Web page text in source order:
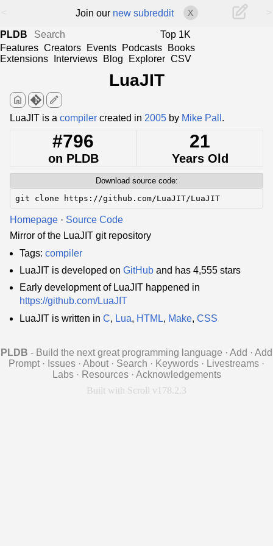
Join our new subreddit X
PLDB
Top 1K
Features Creators Events Podcasts
Books
Extensions
Interviews Blog Explorer CSV
LuaJIT
home edit
LuaJIT is a compiler created in 2005 by Mike Pall .
#796
on PLDB
21
Years Old
Download source code:
git clone https://github.com/LuaJIT/LuaJIT
Homepage · Source Code
Mirror of the LuaJIT git repository
Tags: compiler
LuaJIT is developed on GitHub and has 4,555 stars
Early development of LuaJIT happened in
https://github.com/LuaJIT
LuaJIT is written in C, Lua, HTML, Make, CSS
PLDB - Build the next great programming language · Add · Add
Prompt · Issues · About · Search · Keywords · Livestreams ·
Labs · Resources · Acknowledgements
Built with Scroll v178.2.3